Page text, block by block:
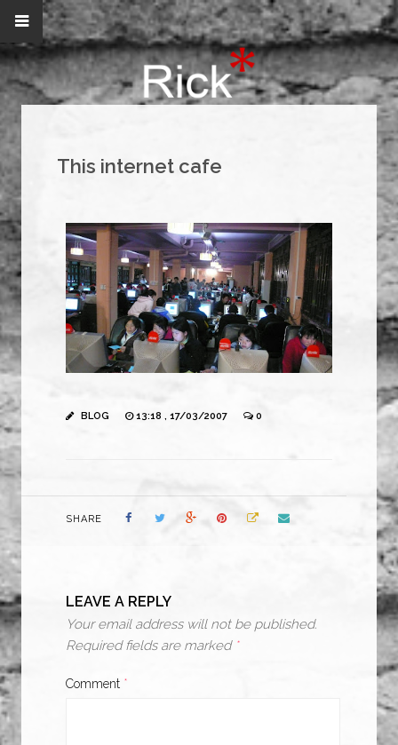
This internet cafe
BLOG 13:18 , 17/03/2007 0
SHARE
LEAVE A REPLY
Your email address will not be published.
Required fields are marked *
Comment *